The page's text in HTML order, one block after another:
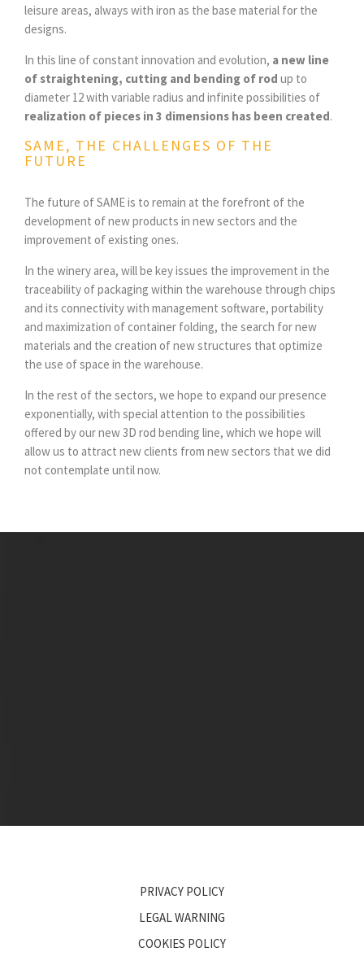
leisure areas, always with iron as the base material for the
designs.
In this line of constant innovation and evolution, a new line
of straightening, cutting and bending of rod up to
diameter 12 with variable radius and infinite possibilities of
realization of pieces in 3 dimensions has been created.
SAME, THE CHALLENGES OF THE
FUTURE
The future of SAME is to remain at the forefront of the
development of new products in new sectors and the
improvement of existing ones.
In the winery area, will be key issues the improvement in the
traceability of packaging within the warehouse through chips
and its connectivity with management software, portability
and maximization of container folding, the search for new
materials and the creation of new structures that optimize
the use of space in the warehouse.
In the rest of the sectors, we hope to expand our presence
exponentially, with special attention to the possibilities
offered by our new 3D rod bending line, which we hope will
allow us to attract new clients from new sectors that we did
not contemplate until now.
PRIVACY POLICY
LEGAL WARNING
COOKIES POLICY